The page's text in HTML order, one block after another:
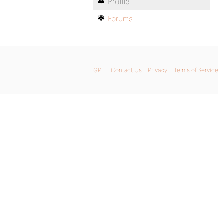
Forums
GPL Contact Us Privacy Terms of Service